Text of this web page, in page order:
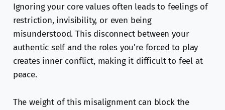
Ignoring your core values often leads to feelings of
restriction, invisibility, or even being
misunderstood. This disconnect between your
authentic self and the roles you’re forced to play
creates inner conflict, making it difficult to feel at
peace.
The weight of this misalignment can block the